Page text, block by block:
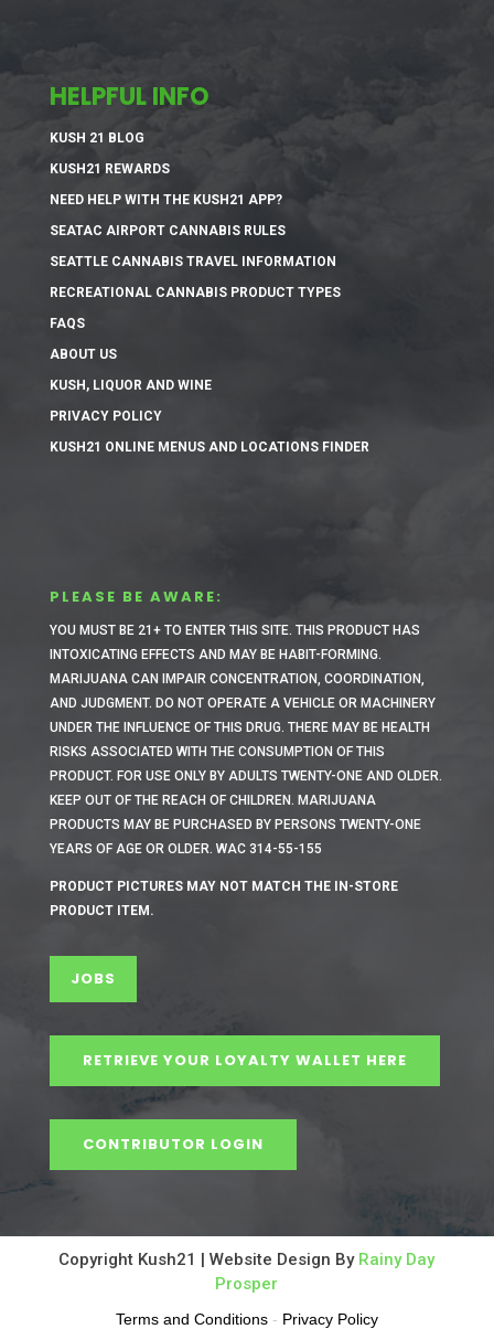
HELPFUL INFO
KUSH 21 BLOG
KUSH21 REWARDS
NEED HELP WITH THE KUSH21 APP?
SEATAC AIRPORT CANNABIS RULES
SEATTLE CANNABIS TRAVEL INFORMATION
RECREATIONAL CANNABIS PRODUCT TYPES
FAQS
ABOUT US
KUSH, LIQUOR AND WINE
PRIVACY POLICY
KUSH21 ONLINE MENUS AND LOCATIONS FINDER
PLEASE BE AWARE:
YOU MUST BE 21+ TO ENTER THIS SITE. THIS PRODUCT HAS
INTOXICATING EFFECTS AND MAY BE HABIT-FORMING.
MARIJUANA CAN IMPAIR CONCENTRATION, COORDINATION,
AND JUDGMENT. DO NOT OPERATE A VEHICLE OR MACHINERY
UNDER THE INFLUENCE OF THIS DRUG. THERE MAY BE HEALTH
RISKS ASSOCIATED WITH THE CONSUMPTION OF THIS
PRODUCT. FOR USE ONLY BY ADULTS TWENTY-ONE AND OLDER.
KEEP OUT OF THE REACH OF CHILDREN. MARIJUANA
PRODUCTS MAY BE PURCHASED BY PERSONS TWENTY-ONE
YEARS OF AGE OR OLDER. WAC 314-55-155
PRODUCT PICTURES MAY NOT MATCH THE IN-STORE
PRODUCT ITEM.
JOBS
RETRIEVE YOUR LOYALTY WALLET HERE
CONTRIBUTOR LOGIN
Copyright Kush21 | Website Design By Rainy Day
Prosper
Terms and Conditions - Privacy Policy